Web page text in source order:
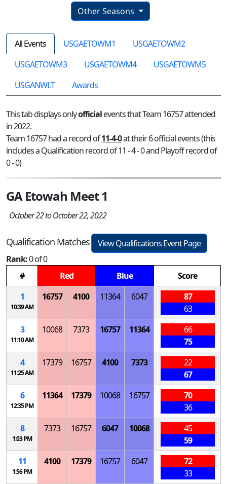
Other Seasons
All Events USGAETOWM1
USGAETOWM2
USGAETOWM3
USGAETOWM4
USGAETOWM5
USGANWLT
Awards
This tab displays onlyofficialevents that Team 16757 attended
in 2022.
Team 16757 had a record of11-4-0at their 6 official events (this
includes a Qualification record of 11 - 4 - 0 and Playoff record of
0 - 0)
GA Etowah Meet 1
October 22 to October 22, 2022
Qualification Matches
View Qualifications Event Page
Rank:0 of 0
#
Red Blue
Score
1
10:39 AM
16757 4100 11364 6047
87
63
3
11:10 AM
10068 7373 16757 11364
66
75
4
11:25 AM
17379 16757 4100 7373
22
67
6
12:35 PM
11364 17379 10068 16757
70
36
8
1:03 PM
7373 16757 6047 10068
45
59
11
1:56 PM
4100 17379 16757 6047
72
33